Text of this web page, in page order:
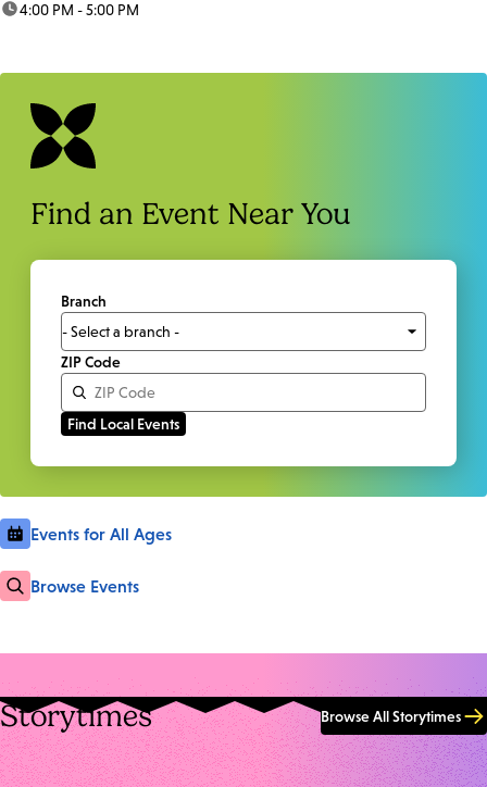
time:4:00 PM - 5:00 PM
Find an Event Near You
Branch
ZIP Code
Events for All Ages
Browse Events
Storytimes Browse All Storytimes